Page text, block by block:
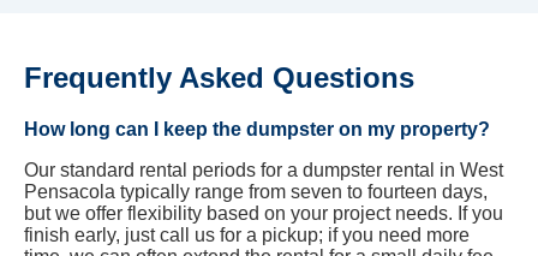
Frequently Asked Questions
How long can I keep the dumpster on my property?
Our standard rental periods for a dumpster rental in West
Pensacola typically range from seven to fourteen days,
but we offer flexibility based on your project needs. If you
finish early, just call us for a pickup; if you need more